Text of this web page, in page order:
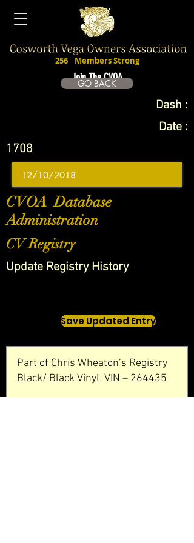
Join The CVOA
256 Members Strong
GO BACK
Dash :
Date :
1708
CVOA Database
Administration
CV Registry
Update Registry History
Save Updated Entry